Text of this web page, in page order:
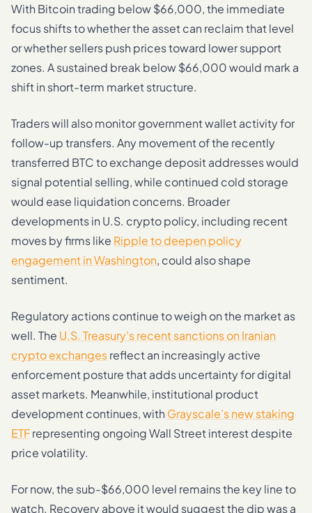
With Bitcoin trading below $66,000, the immediate
focus shifts to whether the asset can reclaim that level
or whether sellers push prices toward lower support
zones. A sustained break below $66,000 would mark a
shift in short-term market structure.
Traders will also monitor government wallet activity for
follow-up transfers. Any movement of the recently
transferred BTC to exchange deposit addresses would
signal potential selling, while continued cold storage
would ease liquidation concerns. Broader
developments in U.S. crypto policy, including recent
moves by firms like Ripple to deepen policy
engagement in Washington, could also shape
sentiment.
Regulatory actions continue to weigh on the market as
well. The U.S. Treasury’s recent sanctions on Iranian
crypto exchangesreflect an increasingly active
enforcement posture that adds uncertainty for digital
asset markets. Meanwhile, institutional product
development continues, with Grayscale’s new staking
ETFrepresenting ongoing Wall Street interest despite
price volatility.
For now, the sub-$66,000 level remains the key line to
watch. Recovery above it would suggest the dip was a